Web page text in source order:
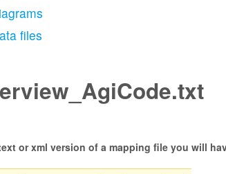
files
or xml version of a mapping file you will